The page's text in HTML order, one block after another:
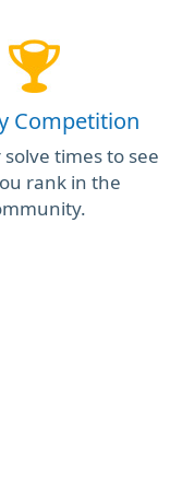
Competition
times to see
rank in the